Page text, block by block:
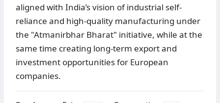
aligned with India’s vision of industrial self-
reliance and high-quality manufacturing under
the "Atmanirbhar Bharat" initiative, while at the
same time creating long-term export and
investment opportunities for European
companies.